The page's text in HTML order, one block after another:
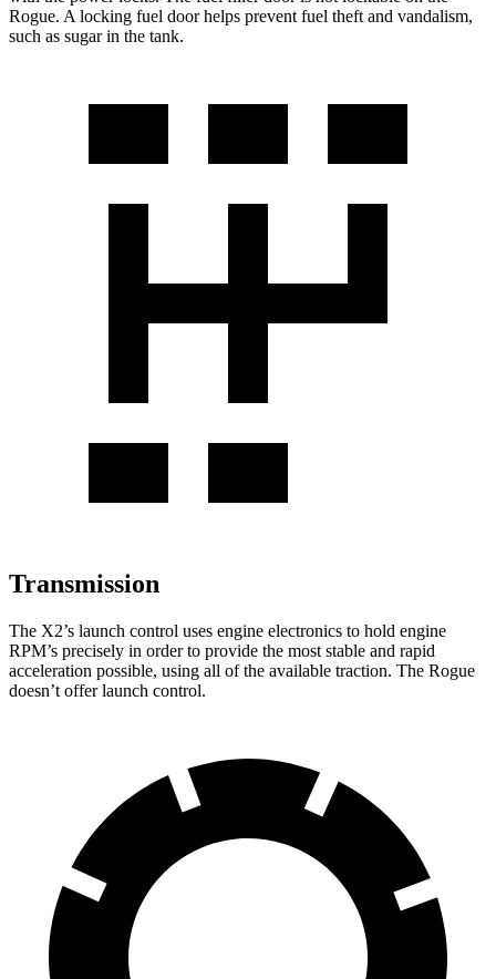
Rogue. A locking fuel door helps prevent fuel theft and vandalism,
such as sugar in the tank.
Transmission
The X2’s launch control uses engine electronics to hold engine
RPM’s precisely in order to provide the most stable and rapid
acceleration possible, using all of the available traction. The Rogue
doesn’t offer launch control.